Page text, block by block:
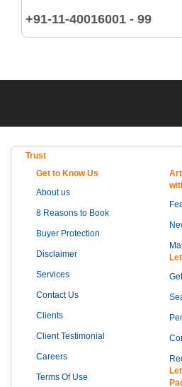
+91-11-40016001 - 99
Trust
Get to Know Us
About us
8 Reasons to Book
Buyer Protection
Disclaimer
Services
Contact Us
Clients
Client Testimonial
Careers
Terms Of Use